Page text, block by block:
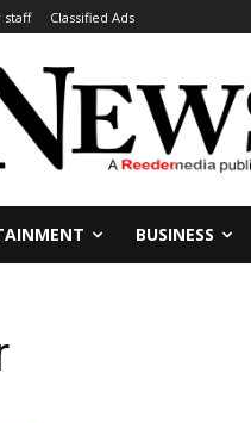
staff Classified Ads
BUSINESS